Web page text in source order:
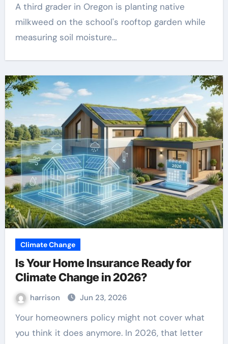
A third grader in Oregon is planting native
milkweed on the school's rooftop garden while
measuring soil moisture…
Climate Change
Is Your Home Insurance Ready for
Climate Change in 2026?
harrison Jun 23, 2026
Your homeowners policy might not cover what
you think it does anymore. In 2026, that letter